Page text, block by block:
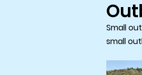
Small
small